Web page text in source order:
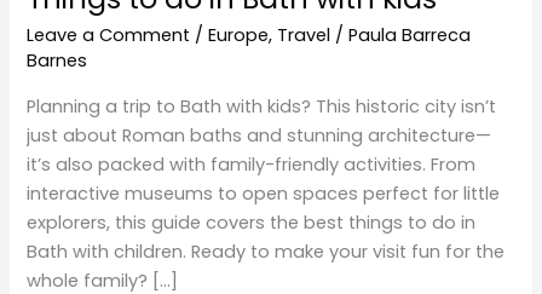
Leave a Comment /Europe, Travel /Paula Barreca
Barnes
Planning a trip to Bath with kids? This historic city isn’t
just about Roman baths and stunning architecture—
it’s also packed with family-friendly activities. From
interactive museums to open spaces perfect for little
explorers, this guide covers the best things to do in
Bath with children. Ready to make your visit fun for the
whole family? […]